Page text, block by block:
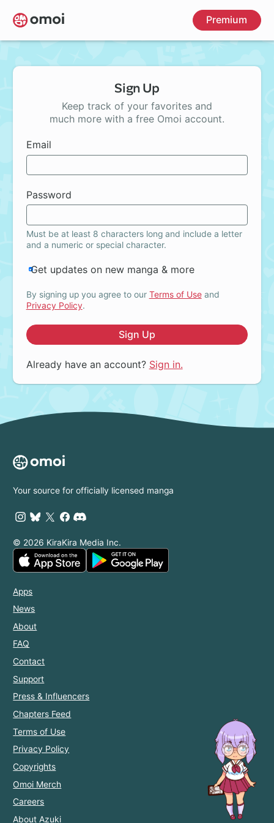
Skip
to
main
Premium
Sign Up
Keep track of your favorites and
much more with a free Omoi account.
Email
Password
Must be at least 8 characters long and include a letter
and a numeric or special character.
Get updates on new manga & more
By signing up you agree to our Terms of Useand
Privacy Policy.
Sign Up
Already have an account? Sign in.
Your source for officially licensed manga
© 2026 KiraKira Media Inc.
Apps
News
About
FAQ
Contact
Support
Press & Influencers
Chapters Feed
Terms of Use
Privacy Policy
Copyrights
Omoi Merch
Careers
About Azuki